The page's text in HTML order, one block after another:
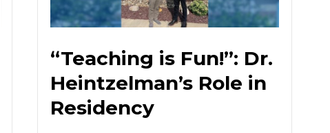
“Teaching is Fun!”: Dr.
Heintzelman’s Role in
Residency